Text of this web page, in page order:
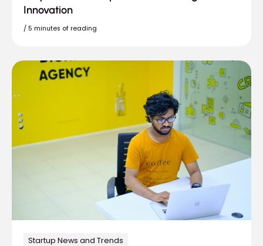
Innovation
/ 5 minutes of reading
Startup News and Trends